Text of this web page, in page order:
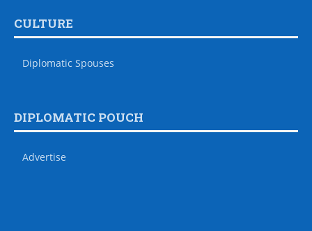
CULTURE
Diplomatic Spouses
DIPLOMATIC POUCH
Advertise